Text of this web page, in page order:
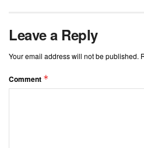
Leave a Reply
Your email address will not be published.
Comment *